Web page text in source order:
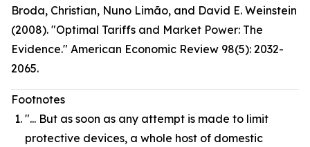
Broda, Christian, Nuno Limão, and David E. Weinstein
(2008). "Optimal Tariffs and Market Power: The
Evidence." American Economic Review 98(5): 2032-
2065.
Footnotes
"... But as soon as any attempt is made to limit
protective devices, a whole host of domestic